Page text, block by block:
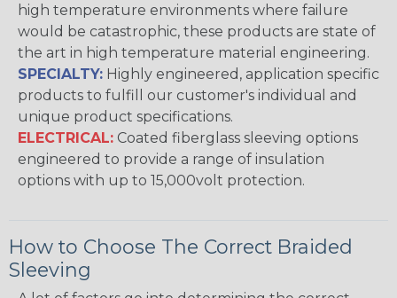
high temperature environments where failure
would be catastrophic, these products are state of
the art in high temperature material engineering.
SPECIALTY: Highly engineered, application specific
products to fulfill our customer's individual and
unique product specifications.
ELECTRICAL: Coated fiberglass sleeving options
engineered to provide a range of insulation
options with up to 15,000volt protection.
How to Choose The Correct Braided
Sleeving